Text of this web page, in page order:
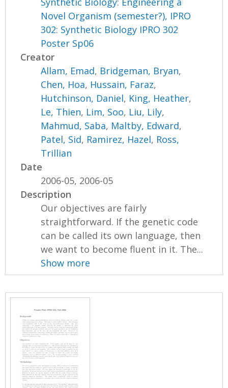
Novel Organism (semester?), IPRO
302: Synthetic Biology IPRO 302
Poster Sp06
Creator
Allam, Emad, Bridgeman, Bryan,
Chen, Hoa, Hussain, Faraz,
Hutchinson, Daniel, King, Heather,
Le, Thien, Lim, Soo, Liu, Lily,
Mahmud, Saba, Maltby, Edward,
Patel, Sid, Ramirez, Hazel, Ross,
Trillian
Date
2006-05, 2006-05
Description
Our objectives are fairly
straightforward. If the genetic code
can be called its own language, then
we want to become fluent in it. The...
Show more